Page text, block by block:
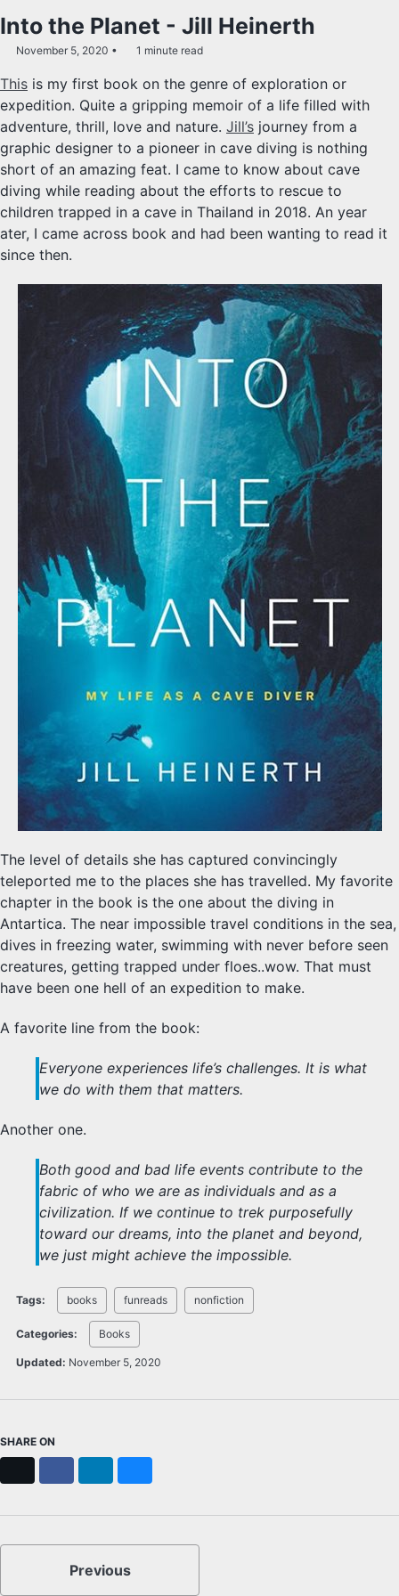
Into the Planet - Jill Heinerth
November 5, 2020 1 minute read
This is my first book on the genre of exploration or
expedition. Quite a gripping memoir of a life filled with
adventure, thrill, love and nature. Jill’s journey from a
graphic designer to a pioneer in cave diving is nothing
short of an amazing feat. I came to know about cave
diving while reading about the efforts to rescue to
children trapped in a cave in Thailand in 2018. An year
ater, I came across book and had been wanting to read it
since then.
The level of details she has captured convincingly
teleported me to the places she has travelled. My favorite
chapter in the book is the one about the diving in
Antartica. The near impossible travel conditions in the sea,
dives in freezing water, swimming with never before seen
creatures, getting trapped under floes..wow. That must
have been one hell of an expedition to make.
A favorite line from the book:
Everyone experiences life’s challenges. It is what
we do with them that matters.
Another one.
Both good and bad life events contribute to the
fabric of who we are as individuals and as a
civilization. If we continue to trek purposefully
toward our dreams, into the planet and beyond,
we just might achieve the impossible.
Tags: books funreads nonfiction
Categories: Books
Updated: November 5, 2020
SHARE ON
Previous